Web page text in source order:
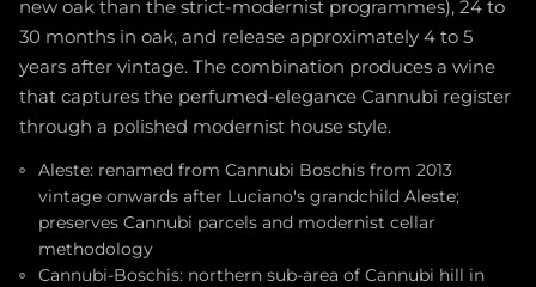
new oak than the strict-modernist programmes), 24 to
30 months in oak, and release approximately 4 to 5
years after vintage. The combination produces a wine
that captures the perfumed-elegance Cannubi register
through a polished modernist house style.
Aleste: renamed from Cannubi Boschis from 2013
vintage onwards after Luciano's grandchild Aleste;
preserves Cannubi parcels and modernist cellar
methodology
Cannubi-Boschis: northern sub-area of Cannubi hill in